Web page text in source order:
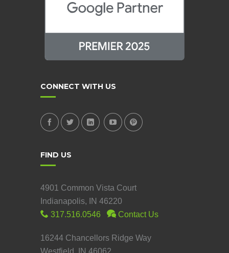
CONNECT WITH US
FIND US
4901 Common Vista Court
Indianapolis, IN 46220
317.516.0546
Contact Us
16244 Chancellors Ridge Way